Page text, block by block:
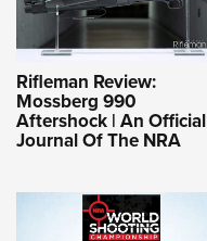
Rifleman Review:
Mossberg 990
Aftershock | An Official
Journal Of The NRA